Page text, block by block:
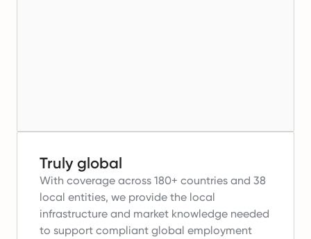
Truly global
With coverage across 180+ countries and 38
local entities, we provide the local
infrastructure and market knowledge needed
to support compliant global employment